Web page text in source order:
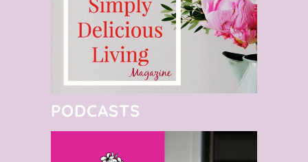
PODCASTS